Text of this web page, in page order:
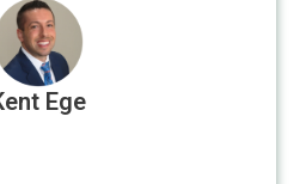
Ege